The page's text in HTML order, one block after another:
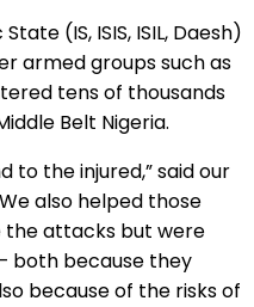
(IS, ISIS, ISIL, Daesh)
armed groups such as
tens of thousands
Belt Nigeria.
to the injured,” said our
also helped those
the attacks but were
both because they
because of the risks of